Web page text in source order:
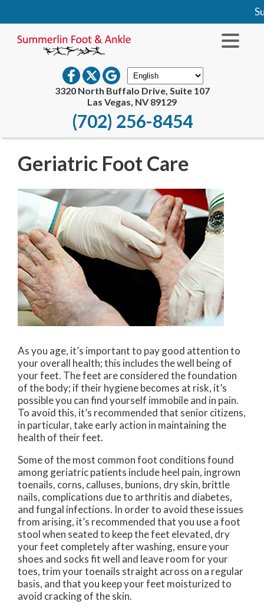
3320 North Buffalo Drive, Suite 107
Las Vegas, NV 89129
(702) 256-8454
Geriatric Foot Care
As you age, it’s important to pay good attention to
your overall health; this includes the well being of
your feet. The feet are considered the foundation
of the body; if their hygiene becomes at risk, it’s
possible you can find yourself immobile and in pain.
To avoid this, it’s recommended that senior citizens,
in particular, take early action in maintaining the
health of their feet.
Some of the most common foot conditions found
among geriatric patients include heel pain, ingrown
toenails, corns, calluses, bunions, dry skin, brittle
nails, complications due to arthritis and diabetes,
and fungal infections. In order to avoid these issues
from arising, it’s recommended that you use a foot
stool when seated to keep the feet elevated, dry
your feet completely after washing, ensure your
shoes and socks fit well and leave room for your
toes, trim your toenails straight across on a regular
basis, and that you keep your feet moisturized to
avoid cracking of the skin.